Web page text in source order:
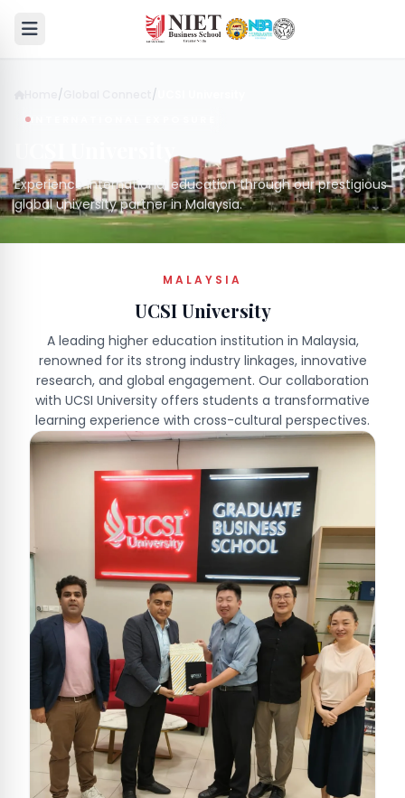
/ /
UCSI University
Experience international education through our prestigious
global university partner in Malaysia.
MALAYSIA
UCSI University
A leading higher education institution in Malaysia,
renowned for its strong industry linkages, innovative
research, and global engagement. Our collaboration
with UCSI University offers students a transformative
learning experience with cross-cultural perspectives.